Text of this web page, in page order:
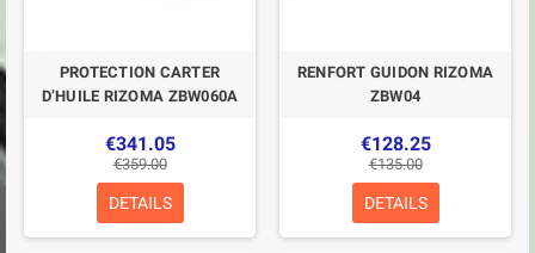
PROTECTION CARTER
D’HUILE RIZOMA ZBW060A
€341.05
€359.00
DETAILS
RENFORT GUIDON RIZOMA
ZBW04
€128.25
€135.00
DETAILS